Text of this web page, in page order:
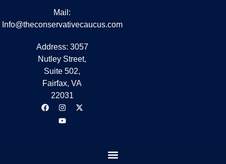
Mail:
Info@theconservativecaucus.com
Address: 3057
Nutley Street,
Suite 502,
Fairfax, VA
22031